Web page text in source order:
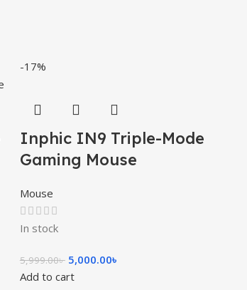
-17%
Inphic IN9 Triple-Mode
Gaming Mouse
Mouse
In stock
5,999.00৳ 5,000.00৳
Add to cart